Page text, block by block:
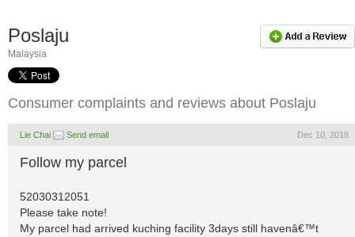
Poslaju
Malaysia
Consumer complaints and reviews about Poslaju
Lie Chai Send email Dec 10, 2018
Follow my parcel
52030312051
Please take note!
My parcel had arrived kuching facility 3days still havenâ€™t